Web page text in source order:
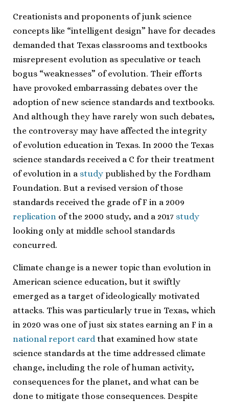
Creationists and proponents of junk science
concepts like “intelligent design” have for decades
demanded that Texas classrooms and textbooks
misrepresent evolution as speculative or teach
bogus “weaknesses” of evolution. Their efforts
have provoked embarrassing debates over the
adoption of new science standards and textbooks.
And although they have rarely won such debates,
the controversy may have affected the integrity
of evolution education in Texas. In 2000 the Texas
science standards received a C for their treatment
of evolution in a study published by the Fordham
Foundation. But a revised version of those
standards received the grade of F in a 2009
replication of the 2000 study, and a 2017 study
looking only at middle school standards
concurred.
Climate change is a newer topic than evolution in
American science education, but it swiftly
emerged as a target of ideologically motivated
attacks. This was particularly true in Texas, which
in 2020 was one of just six states earning an F in a
national report cardthat examined how state
science standards at the time addressed climate
change, including the role of human activity,
consequences for the planet, and what can be
done to mitigate those consequences. Despite